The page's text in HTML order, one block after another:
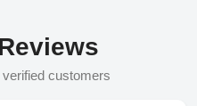
customers